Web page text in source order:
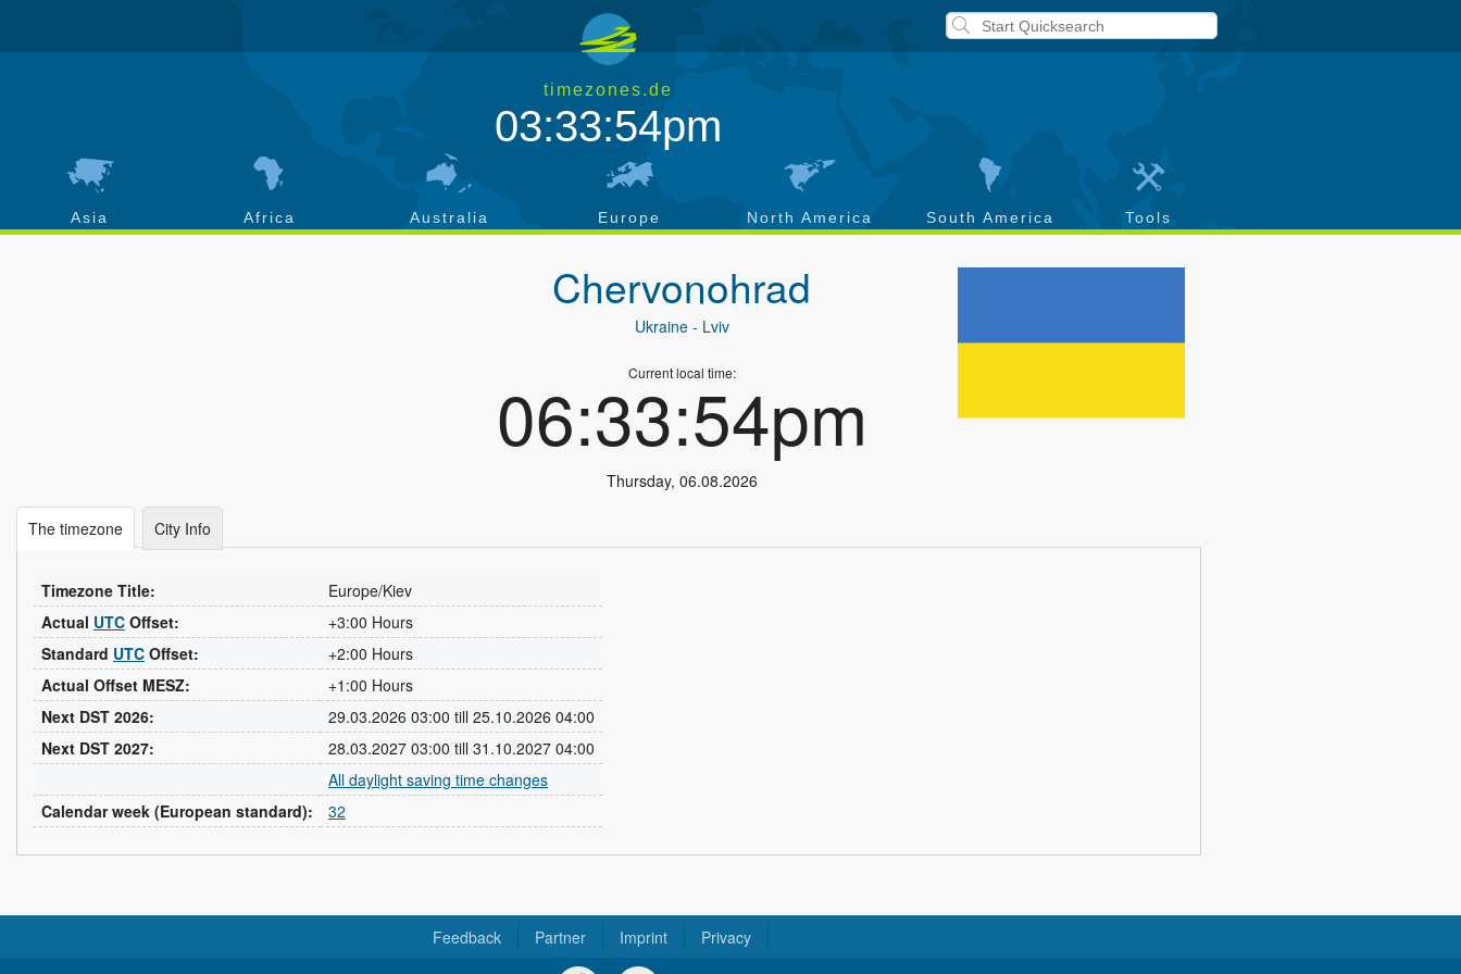
timezones.de
03:33:55pm
Asia Africa Australia Europe North America South America Tools
Chervonohrad
Ukraine- Lviv
Current local time:
06:33:55pm
Thursday, 06.08.2026
The timezone City Info
Timezone Title:
Europe/Kiev
Actual UTC Offset:
+3:00 Hours
Standard UTC Offset:
+2:00 Hours
Actual Offset MESZ:
+1:00 Hours
Next DST 2026:
29.03.2026 03:00 till 25.10.2026 04:00
Next DST 2027:
28.03.2027 03:00 till 31.10.2027 04:00
All daylight saving time changes
Calendar week (European standard):
32
Feedback Partner Imprint Privacy